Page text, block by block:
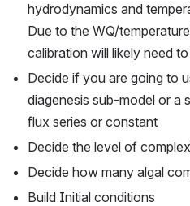
hydrodynamics and
Due to the WQ/
calibration will likely need
Decide if you are going to
diagenesis sub-model or a
flux series or constant
Decide the level of
Decide how many algal
Build Initial conditions